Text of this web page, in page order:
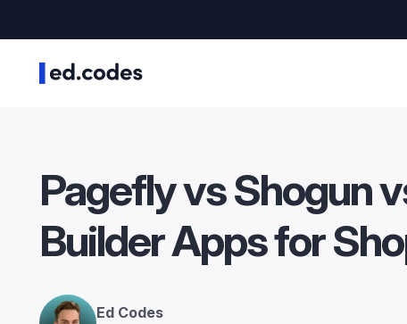
Pagefly vs Shogun
Builder Apps for
Ed Codes